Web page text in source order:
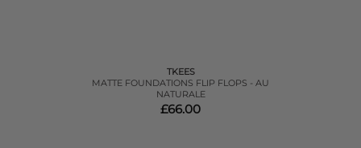
TKEES
MATTE FOUNDATIONS FLIP FLOPS - AU
NATURALE
£66.00